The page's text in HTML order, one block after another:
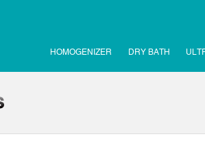
HOMOGENIZER DRY BATH